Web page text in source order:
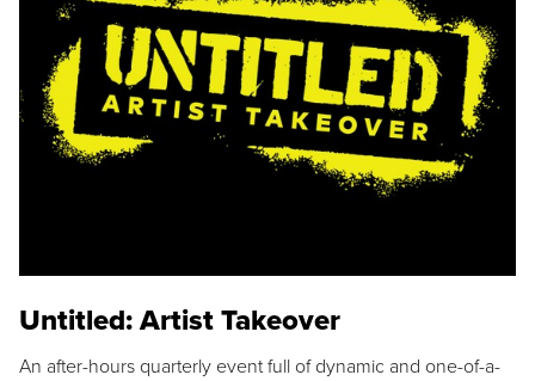
Untitled: Artist Takeover
An after-hours quarterly event full of dynamic and one-of-a-